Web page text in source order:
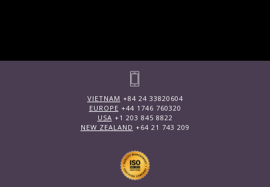
VIETNAM +84 24 33820604
EUROPE +44 1746 760320
USA +1 203 845 8822
NEW ZEALAND +64 21 743 209